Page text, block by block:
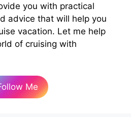
you with practical
advice that will help you
vacation. Let me help
of cruising with
Me